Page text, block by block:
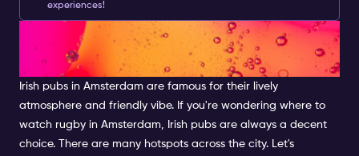
experiences!
Searching for the Best Irish
Pub Amsterdam Has to Offer
Irish pubs in Amsterdam are famous for their lively
atmosphere and friendly vibe. If you're wondering where to
watch rugby in Amsterdam, Irish pubs are always a decent
choice. There are many hotspots across the city. Let's